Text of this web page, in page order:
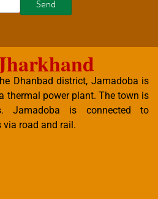
Dhanbad district, Jamadoba is
thermal power plant. The town is
Jamadoba is connected to
via road and rail.